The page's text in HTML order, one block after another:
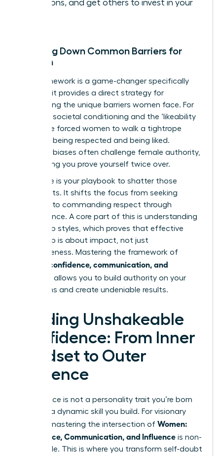
decisions, and get others to invest in your
Breaking Down Common Barriers for
Women
This framework is a game-changer specifically
because it provides a direct strategy for
dismantling the unique barriers women face. For
too long, societal conditioning and the ‘likeability
trap’ have forced women to walk a tightrope
between being respected and being liked.
Systemic biases often challenge female authority,
demanding you prove yourself twice over.
This cycle is your playbook to shatter those
constraints. It shifts the focus from seeking
approval to commanding respect through
competence. A core part of this is understanding
leadership styles , which proves that effective
leadership is about impact, not just
agreeableness. Mastering the framework of
women: confidence, communication, and
allows you to build authority on your
own terms and create undeniable results.
Building Unshakeable
Confidence: From Inner
Mindset to Outer
Presence
Confidence is not a personality trait you’re born
with; it’s a dynamic skill you build. For visionary
leaders, mastering the intersection of Women:
Confidence, Communication, and Influence is non-
negotiable. This is where you transform self-doubt